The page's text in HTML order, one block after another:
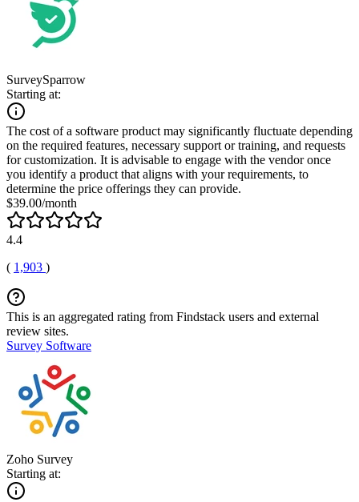
SurveySparrow
Starting at:
The cost of a software product may significantly fluctuate depending
on the required features, necessary support or training, and requests
for customization. It is advisable to engage with the vendor once
you identify a product that aligns with your requirements, to
determine the price offerings they can provide.
$39.00/month
4.4
( 1,903 )
This is an aggregated rating from Findstack users and external
review sites.
Survey Software
Zoho Survey
Starting at: